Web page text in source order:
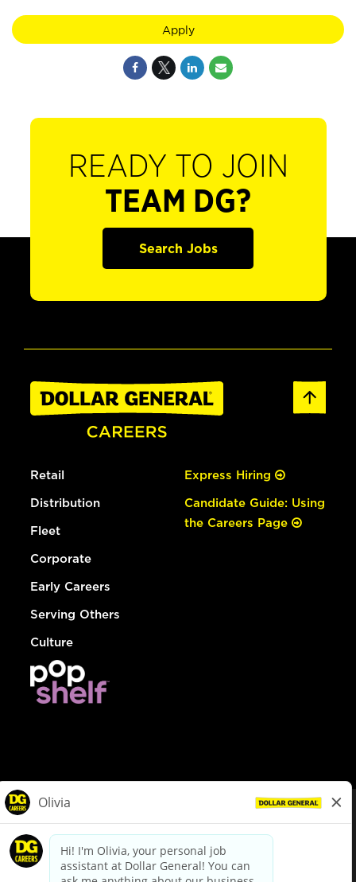
Apply
READY TO JOIN
TEAM DG?
Search Jobs
Retail
Distribution
Fleet
Corporate
Early Careers
Serving Others
Culture
Express Hiring
Candidate Guide: Using
the Careers Page
dollargeneral.com|Privacy Policy|Terms & Conditions
Your Privacy Choices